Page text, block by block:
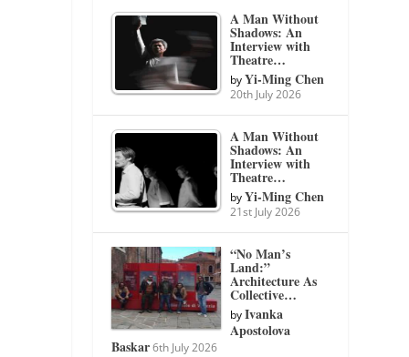
A Man Without
Shadows: An
Interview with
Theatre…
byYi-Ming Chen
20th July 2026
A Man Without
Shadows: An
Interview with
Theatre…
byYi-Ming Chen
21st July 2026
“No Man’s
Land:”
Architecture As
Collective…
byIvanka
Apostolova
Baskar 6th July 2026